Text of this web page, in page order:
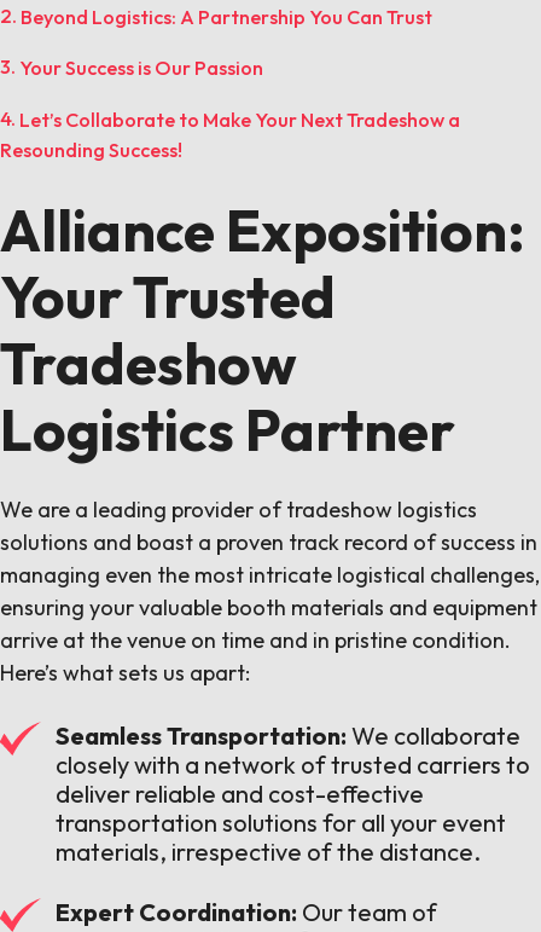
Beyond Logistics: A Partnership You Can Trust
Your Success is Our Passion
Let’s Collaborate to Make Your Next Tradeshow a
Resounding Success!
Alliance Exposition:
Your Trusted
Tradeshow
Logistics Partner
We are a leading provider of tradeshow logistics
solutions and boast a proven track record of success in
managing even the most intricate logistical challenges,
ensuring your valuable booth materials and equipment
arrive at the venue on time and in pristine condition.
Here’s what sets us apart:
Seamless Transportation: We collaborate
closely with a network of trusted carriers to
deliver reliable and cost-effective
transportation solutions for all your event
materials, irrespective of the distance.
Expert Coordination: Our team of